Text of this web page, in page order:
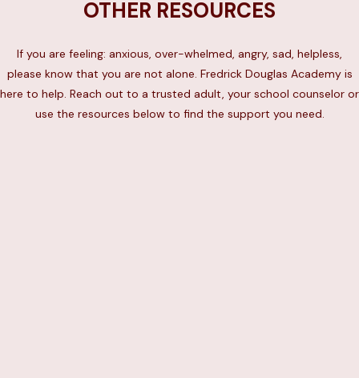
OTHER RESOURCES
If you are feeling: anxious, over-whelmed, angry, sad, helpless,
please know that you are not alone. Fredrick Douglas Academy is
here to help. Reach out to a trusted adult, your school counselor or
use the resources below to find the support you need.